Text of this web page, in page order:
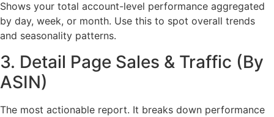
Shows your total account-level performance aggregated
by day, week, or month. Use this to spot overall trends
and seasonality patterns.
3. Detail Page Sales & Traffic (By
ASIN)
The most actionable report. It breaks down performance